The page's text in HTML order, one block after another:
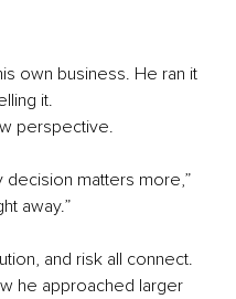
own business. He ran it
it.
perspective.
decision matters more,”
away.”
and risk all connect.
he approached larger